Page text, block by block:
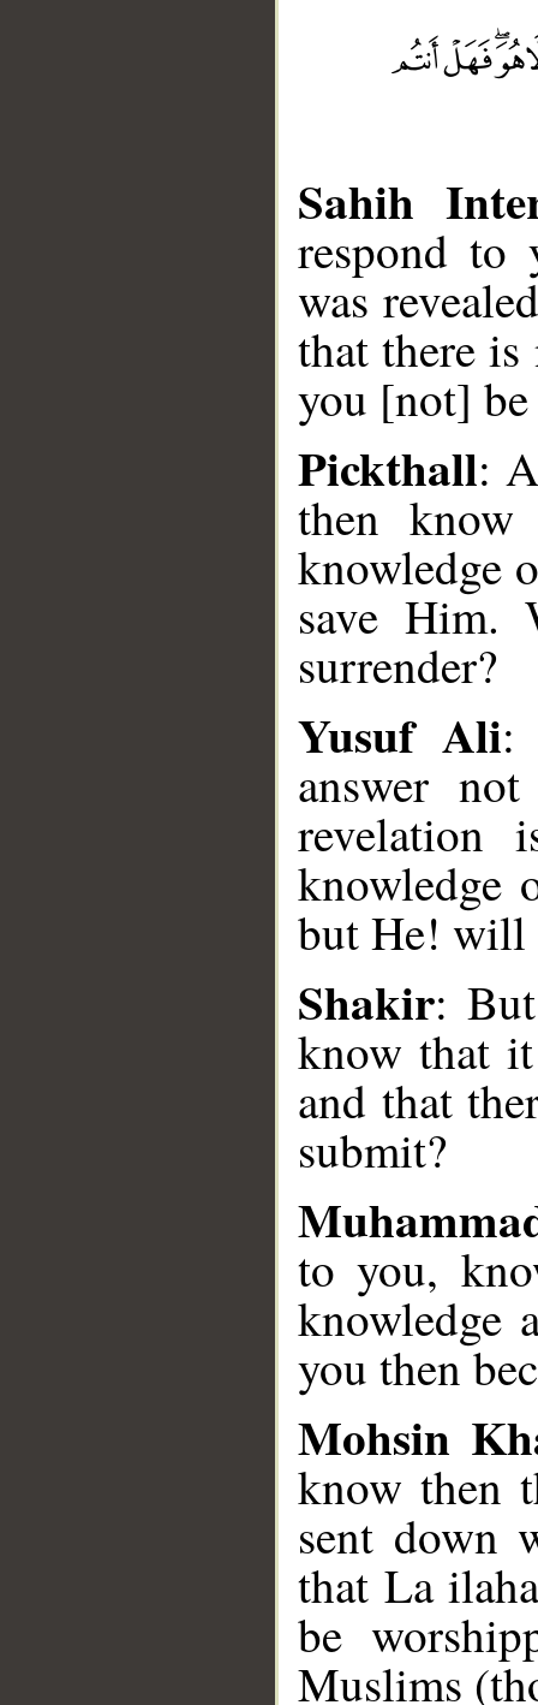
Sahih
respond to
was
that there
you [not]
Pickthall:
then
knowledge
save Him.
surrender?
Yusuf Ali:
answer
revelation
knowledge
but He! will
Shakir:
know that
and that
submit?
to you,
knowledge
you then
Mohsin
know then
sent down
that La
be
Muslims